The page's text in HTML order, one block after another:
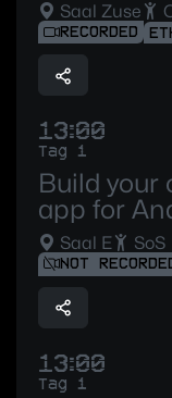
Saal Zuse
RECORDED
13:00
Tag 1
Build your
app for
Saal E SoS
NOT
13:00
Tag 1